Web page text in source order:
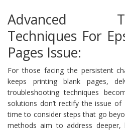
Advanced
Techniques For
Pages Issue:
For those facing the persistent
keeps printing blank pages,
troubleshooting techniques
solutions don’t rectify the issue of
time to consider steps that go
methods aim to address